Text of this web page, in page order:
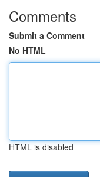
Comments
Submit a Comment
No HTML
HTML is disabled